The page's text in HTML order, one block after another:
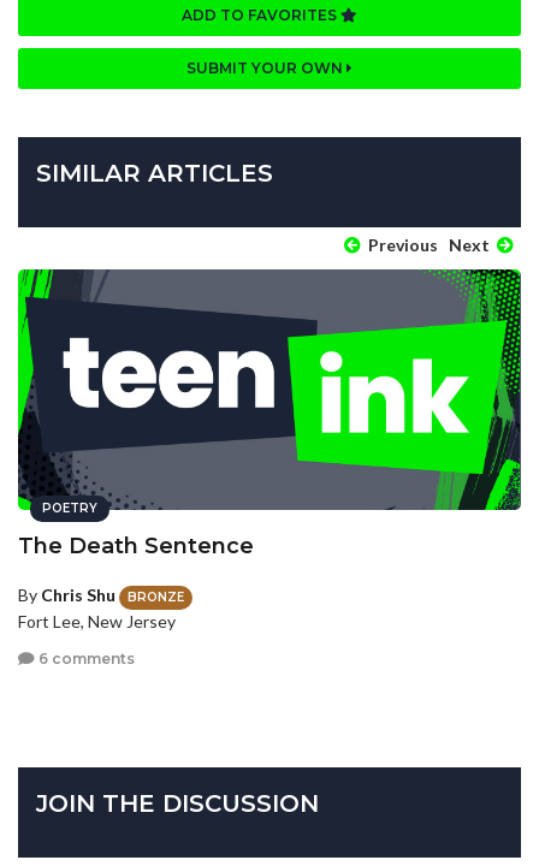
ADD TO FAVORITES
SUBMIT YOUR OWN
SIMILAR ARTICLES
Previous Next
POETRY
The Death Sentence
By Chris Shu BRONZE
Fort Lee, New Jersey
6 comments
JOIN THE DISCUSSION